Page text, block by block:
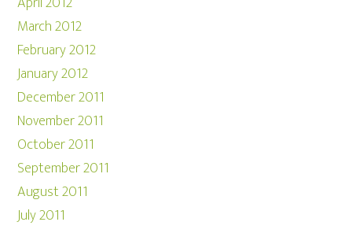
March 2012
February 2012
January 2012
December 2011
November 2011
October 2011
September 2011
August 2011
July 2011